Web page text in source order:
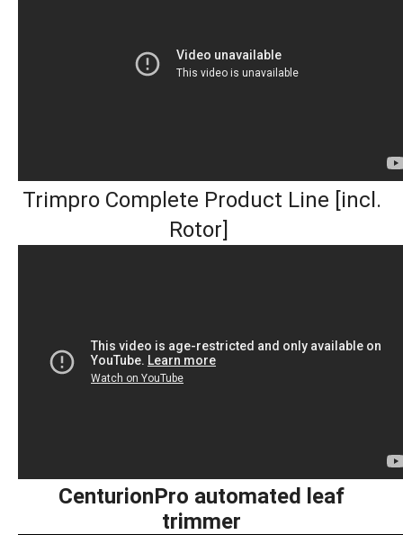
Trimpro Complete Product Line [incl.
Rotor]
CenturionPro automated leaf
trimmer